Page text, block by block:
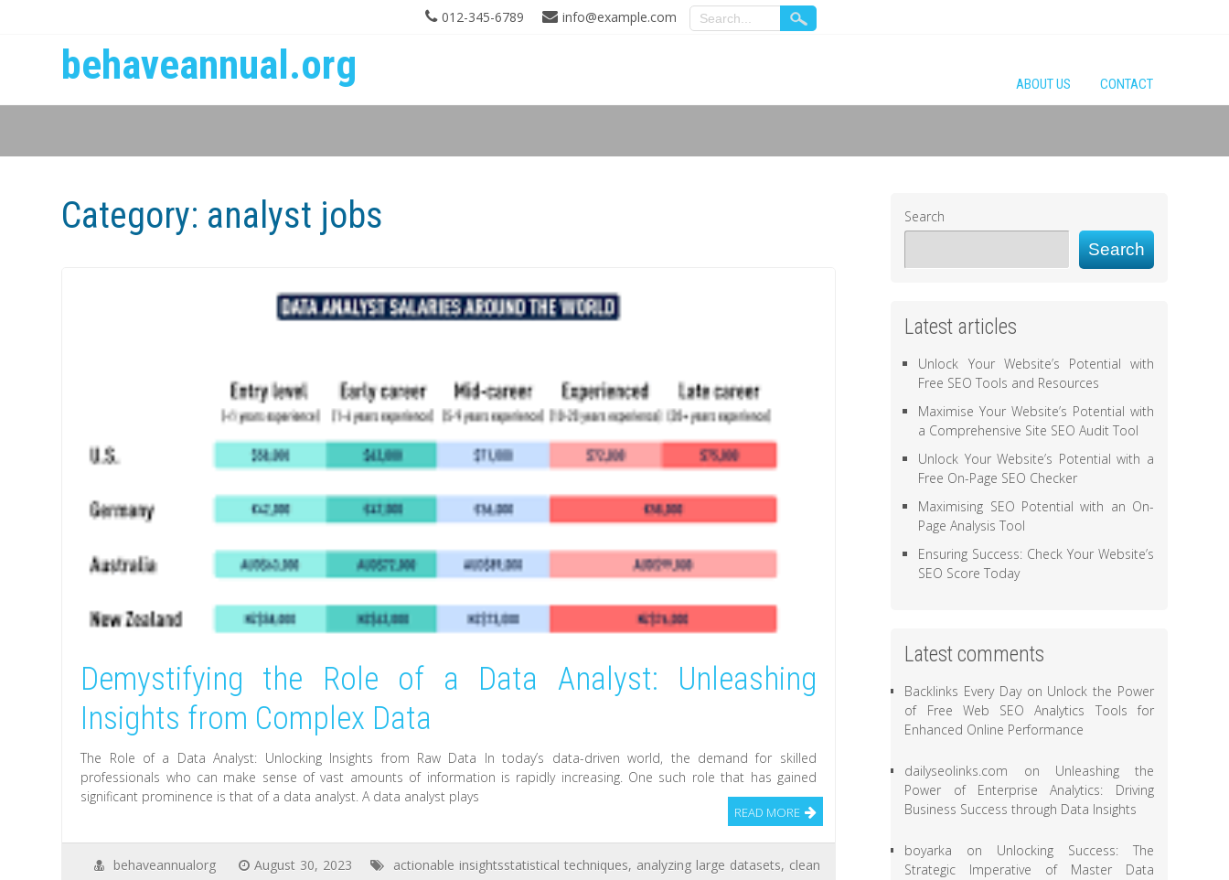
012-345-6789 info@example.com
behaveannual.org ABOUT US CONTACT
Category: analyst jobs
Demystifying the Role of a Data Analyst: Unleashing
Insights from Complex Data
The Role of a Data Analyst: Unlocking Insights from Raw Data In today’s data-driven world, the demand for skilled
professionals who can make sense of vast amounts of information is rapidly increasing. One such role that has gained
significant prominence is that of a data analyst. A data analyst plays
READ MORE
behaveannualorg August 30, 2023 actionable insightsstatistical techniques, analyzing large datasets, clean
Search
Search
Latest articles
Unlock Your Website’s Potential with
Free SEO Tools and Resources
Maximise Your Website’s Potential with
a Comprehensive Site SEO Audit Tool
Unlock Your Website’s Potential with a
Free On-Page SEO Checker
Maximising SEO Potential with an On-
Page Analysis Tool
Ensuring Success: Check Your Website’s
SEO Score Today
Latest comments
Backlinks Every Dayon Unlock the Power
of Free Web SEO Analytics Tools for
Enhanced Online Performance
dailyseolinks.com on Unleashing the
Power of Enterprise Analytics: Driving
Business Success through Data Insights
boyarka on Unlocking Success: The
Strategic Imperative of Master Data